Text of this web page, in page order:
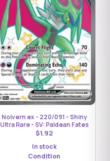
Noivern ex - 220/091 - Shiny
Ultra Rare - SV: Paldean Fates
$1.92
In stock
Condition